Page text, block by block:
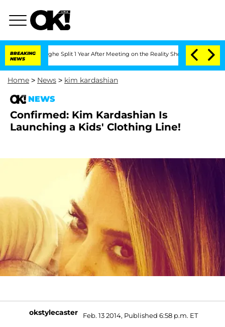
BREAKING
NEWS
Split 1 Year After Meeting on the Reality Show Senate
Home > News > kim kardashian
NEWS
Confirmed: Kim Kardashian Is
Launching a Kids' Clothing Line!
okstylecaster Feb. 13 2014, Published 6:58 p.m. ET